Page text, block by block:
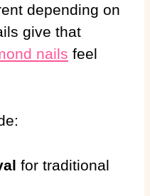
depending on
give that
nails feel
for traditional